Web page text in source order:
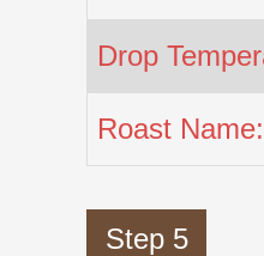
Drop
Roast Name:
Step 5